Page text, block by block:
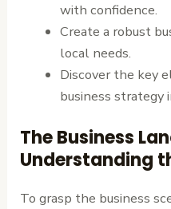
with confidence.
Create a robust
local needs.
Discover the key
business strategy
The Business
Understanding
To grasp the business